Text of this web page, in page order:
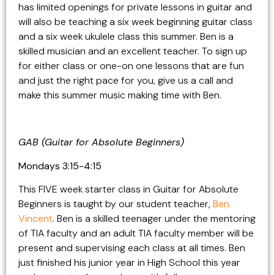
has limited openings for private lessons in guitar and
will also be teaching a six week beginning guitar class
and a six week ukulele class this summer. Ben is a
skilled musician and an excellent teacher. To sign up
for either class or one-on one lessons that are fun
and just the right pace for you, give us a call and
make this summer music making time with Ben.
GAB (Guitar for Absolute Beginners)
Mondays 3:15-4:15
This FIVE week starter class in Guitar for Absolute
Beginners is taught by our student teacher, Ben
Vincent. Ben is a skilled teenager under the mentoring
of TIA faculty and an adult TIA faculty member will be
present and supervising each class at all times. Ben
just finished his junior year in High School this year